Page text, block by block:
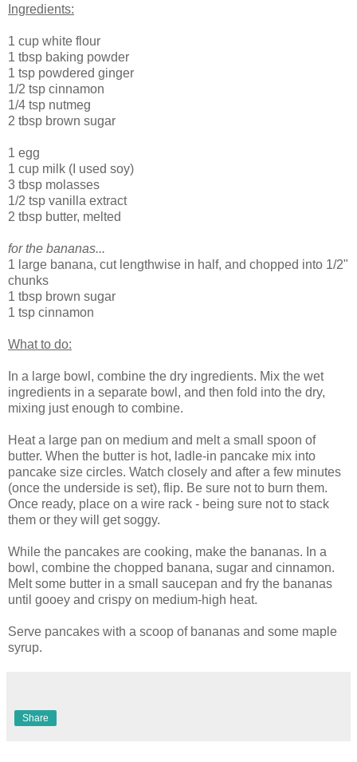
Ingredients:
1 cup white flour
1 tbsp baking powder
1 tsp powdered ginger
1/2 tsp cinnamon
1/4 tsp nutmeg
2 tbsp brown sugar
1 egg
1 cup milk (I used soy)
3 tbsp molasses
1/2 tsp vanilla extract
2 tbsp butter, melted
for the bananas...
1 large banana, cut lengthwise in half, and chopped into 1/2"
chunks
1 tbsp brown sugar
1 tsp cinnamon
What to do:
In a large bowl, combine the dry ingredients. Mix the wet
ingredients in a separate bowl, and then fold into the dry,
mixing just enough to combine.
Heat a large pan on medium and melt a small spoon of
butter. When the butter is hot, ladle-in pancake mix into
pancake size circles. Watch closely and after a few minutes
(once the underside is set), flip. Be sure not to burn them.
Once ready, place on a wire rack - being sure not to stack
them or they will get soggy.
While the pancakes are cooking, make the bananas. In a
bowl, combine the chopped banana, sugar and cinnamon.
Melt some butter in a small saucepan and fry the bananas
until gooey and crispy on medium-high heat.
Serve pancakes with a scoop of bananas and some maple
syrup.
Share